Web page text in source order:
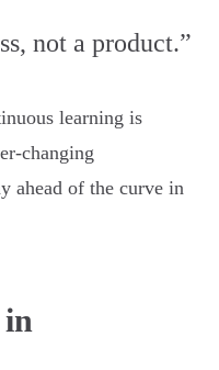
not a product.”
learning is
changing
ahead of the curve in